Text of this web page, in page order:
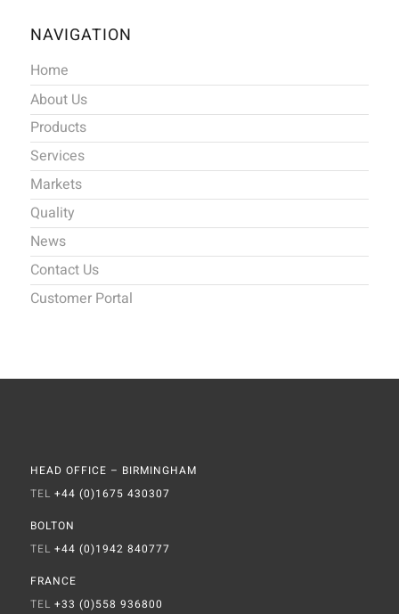
NAVIGATION
Home
About Us
Products
Services
Markets
Quality
News
Contact Us
Customer Portal
HEAD OFFICE – BIRMINGHAM
TEL +44 (0)1675 430307
BOLTON
TEL +44 (0)1942 840777
FRANCE
TEL +33 (0)558 936800